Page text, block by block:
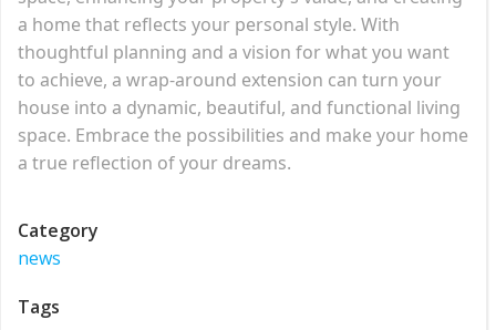
a home that reflects your personal style. With
thoughtful planning and a vision for what you want
to achieve, a wrap-around extension can turn your
house into a dynamic, beautiful, and functional living
space. Embrace the possibilities and make your home
a true reflection of your dreams.
Category
news
Tags